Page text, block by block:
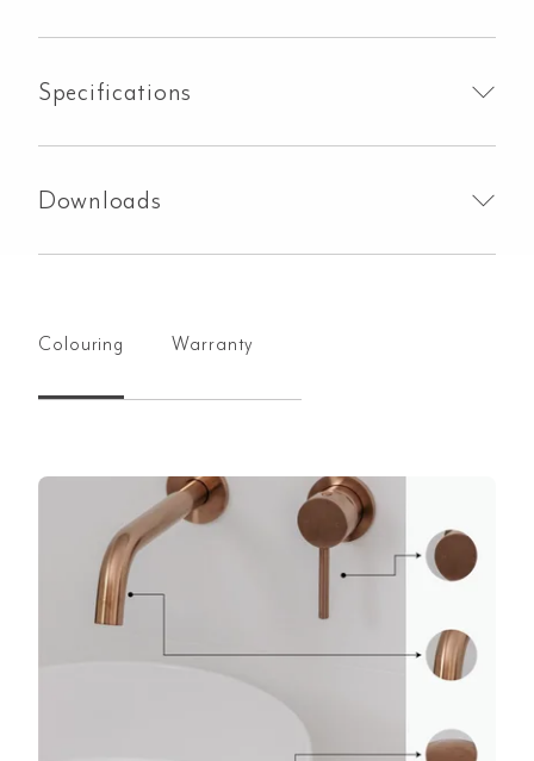
Specifications
Downloads
Colouring Warranty